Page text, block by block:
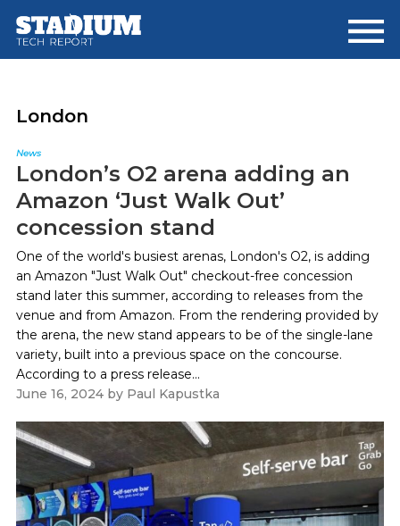
main
footer
London
News
London’s O2 arena adding an
Amazon ‘Just Walk Out’
concession stand
One of the world's busiest arenas, London's O2, is adding
an Amazon "Just Walk Out" checkout-free concession
stand later this summer, according to releases from the
venue and from Amazon. From the rendering provided by
the arena, the new stand appears to be of the single-lane
variety, built into a previous space on the concourse.
According to a press release...
June 16, 2024by Paul Kapustka